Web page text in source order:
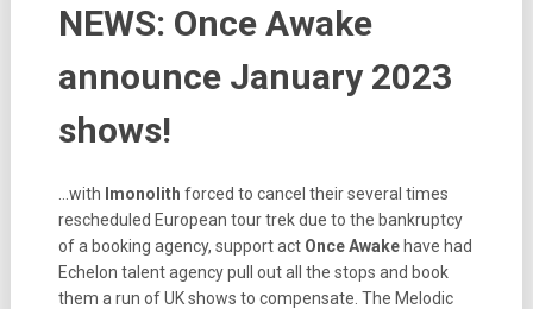
NEWS: Once Awake
announce January 2023
shows!
…with Imonolith forced to cancel their several times
rescheduled European tour trek due to the bankruptcy
of a booking agency, support act Once Awakehave had
Echelon talent agency pull out all the stops and book
them a run of UK shows to compensate. The Melodic